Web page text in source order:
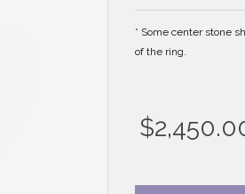
* Some center stone
of the ring.
$